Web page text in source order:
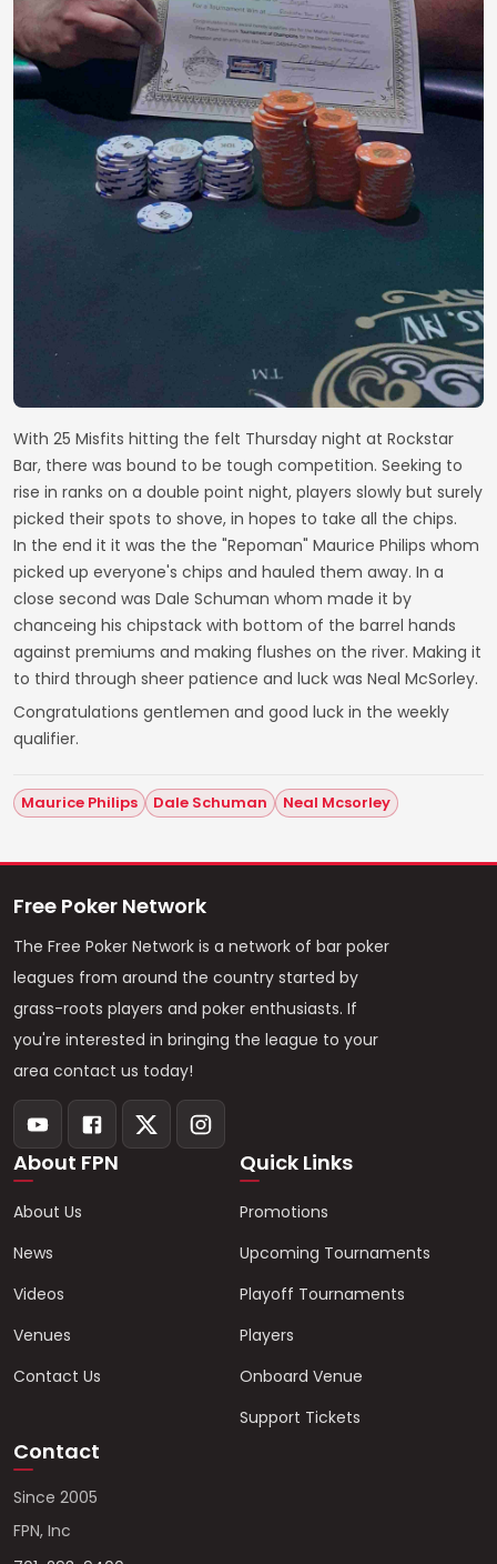
With 25 Misfits hitting the felt Thursday night at Rockstar
Bar, there was bound to be tough competition. Seeking to
rise in ranks on a double point night, players slowly but surely
picked their spots to shove, in hopes to take all the chips.
In the end it it was the the "Repoman" Maurice Philips whom
picked up everyone's chips and hauled them away. In a
close second was Dale Schuman whom made it by
chanceing his chipstack with bottom of the barrel hands
against premiums and making flushes on the river. Making it
to third through sheer patience and luck was Neal McSorley.
Congratulations gentlemen and good luck in the weekly
qualifier.
Maurice Philips Dale Schuman Neal Mcsorley
Free Poker Network
The Free Poker Network is a network of bar poker
leagues from around the country started by
grass-roots players and poker enthusiasts. If
you're interested in bringing the league to your
area contact us today!
About FPN
About Us
News
Videos
Venues
Contact Us
Quick Links
Promotions
Upcoming Tournaments
Playoff Tournaments
Players
Onboard Venue
Support Tickets
Contact
Since 2005
FPN, Inc